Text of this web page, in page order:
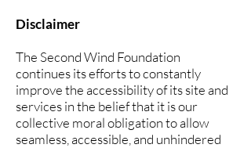
Disclaimer
The Second Wind Foundation
continues its efforts to constantly
improve the accessibility of its site and
services in the belief that it is our
collective moral obligation to allow
seamless, accessible, and unhindered